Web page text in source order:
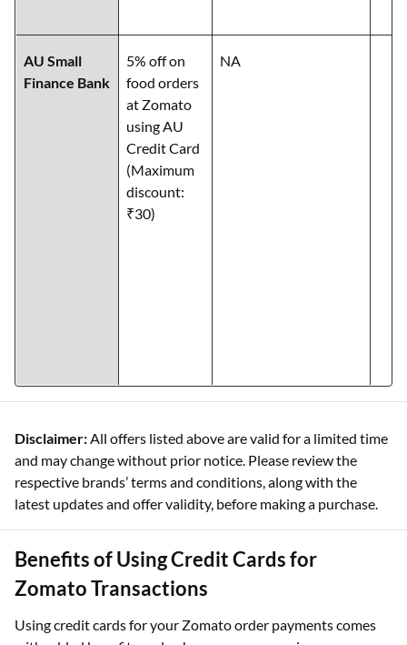
AU Small
Finance Bank
5% off on
food orders
at Zomato
using AU
Credit Card
(Maximum
discount:
₹30)
NA
Disclaimer:All offers listed above are valid for a limited time
and may change without prior notice. Please review the
respective brands’ terms and conditions, along with the
latest updates and offer validity, before making a purchase.
Benefits of Using Credit Cards for
Zomato Transactions
Using credit cards for your Zomato order payments comes